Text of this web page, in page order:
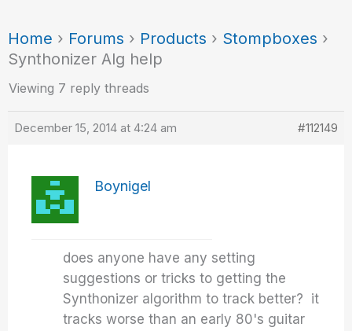
Home › Forums › Products › Stompboxes ›
Synthonizer Alg help
Viewing 7 reply threads
December 15, 2014 at 4:24 am #112149
Boynigel
does anyone have any setting
suggestions or tricks to getting the
Synthonizer algorithm to track better? it
tracks worse than an early 80's guitar